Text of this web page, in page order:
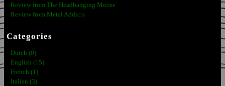
Review from The Headbanging Moose
Review from Metal Addicts
Categories
Dutch (0)
English (15)
French (1)
Italian (3)